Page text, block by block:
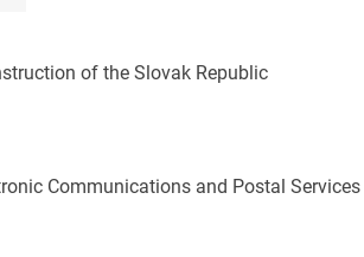
of the Slovak Republic
Communications and Postal Services